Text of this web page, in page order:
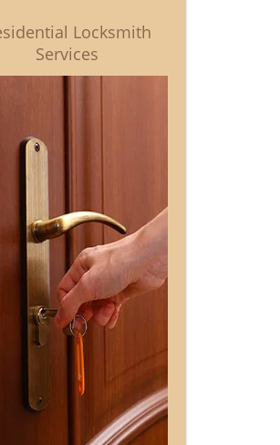
Locksmith
Services